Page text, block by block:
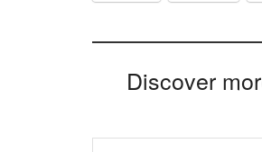
Discover
Type your email…